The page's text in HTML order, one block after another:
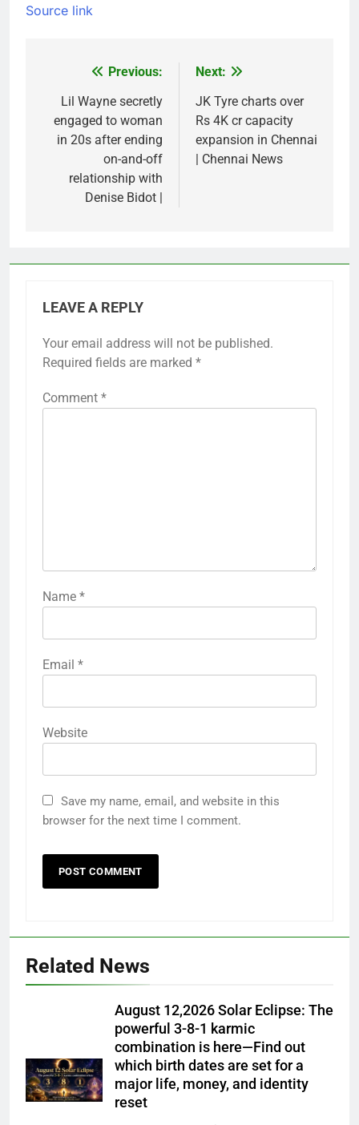
Source link
navigation
Previous:
Lil Wayne secretly
engaged to woman
in 20s after ending
on-and-off
relationship with
Denise Bidot |
Next:
JK Tyre charts over
Rs 4K cr capacity
expansion in Chennai
| Chennai News
LEAVE A REPLY
Your email address will not be published.
Required fields are marked *
Comment *
Name *
Email *
Website
Save my name, email, and website in this
browser for the next time I comment.
Related News
August 12,2026 Solar Eclipse: The
powerful 3-8-1 karmic
combination is here—Find out
which birth dates are set for a
major life, money, and identity
reset